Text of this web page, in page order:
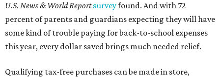
U.S. News & World Reportsurveyfound. And with 72
percent of parents and guardians expecting they will have
some kind of trouble paying for back-to-school expenses
this year, every dollar saved brings much needed relief.
Qualifying tax-free purchases can be made in store,